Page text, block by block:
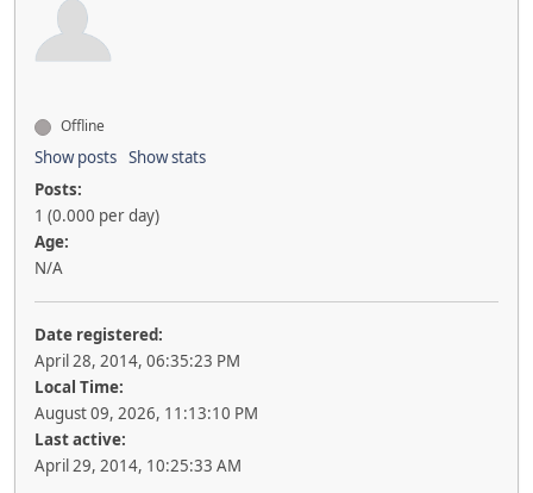
Offline
Show posts Show stats
Posts:
1 (0.000 per day)
Age:
N/A
Date registered:
April 28, 2014, 06:35:23 PM
Local Time:
August 09, 2026, 11:13:10 PM
Last active:
April 29, 2014, 10:25:33 AM